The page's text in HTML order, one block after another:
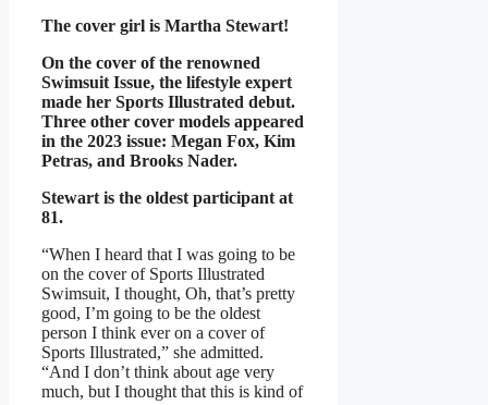
The cover girl is Martha Stewart!
On the cover of the renowned
Swimsuit Issue, the lifestyle expert
made her Sports Illustrated debut.
Three other cover models appeared
in the 2023 issue: Megan Fox, Kim
Petras, and Brooks Nader.
Stewart is the oldest participant at
81.
“When I heard that I was going to be
on the cover of Sports Illustrated
Swimsuit, I thought, Oh, that’s pretty
good, I’m going to be the oldest
person I think ever on a cover of
Sports Illustrated,” she admitted.
“And I don’t think about age very
much, but I thought that this is kind of